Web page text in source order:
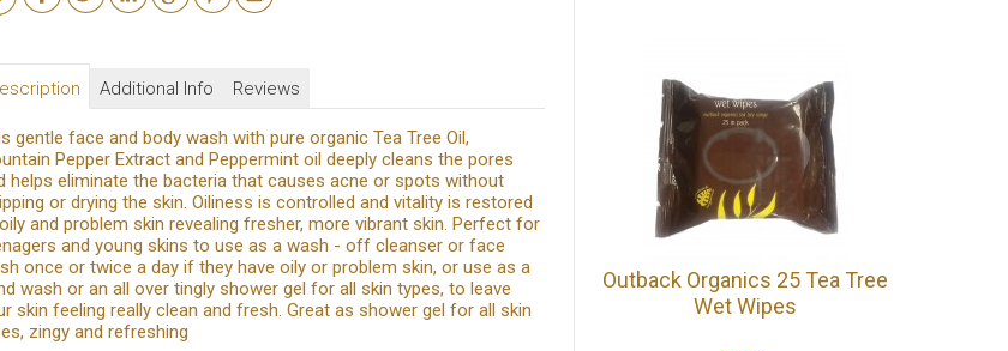
Additional Info Reviews
gentle face and body wash with pure organic Tea Tree Oil,
Pepper Extract and Peppermint oil deeply cleans the pores
helps eliminate the bacteria that causes acne or spots without
or drying the skin. Oiliness is controlled and vitality is restored
and problem skin revealing fresher, more vibrant skin. Perfect for
and young skins to use as a wash - off cleanser or face
once or twice a day if they have oily or problem skin, or use as a
wash or an all over tingly shower gel for all skin types, to leave
skin feeling really clean and fresh. Great as shower gel for all skin
zingy and refreshing
Outback Organics 25 Tea Tree
Wet Wipes